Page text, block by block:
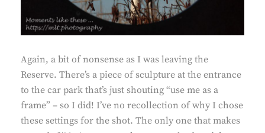
Again, a bit of nonsense as I was leaving the
Reserve. There’s a piece of sculpture at the entrance
to the car park that’s just shouting “use me as a
frame” – so I did! I’ve no recollection of why I chose
these settings for the shot. The only one that makes